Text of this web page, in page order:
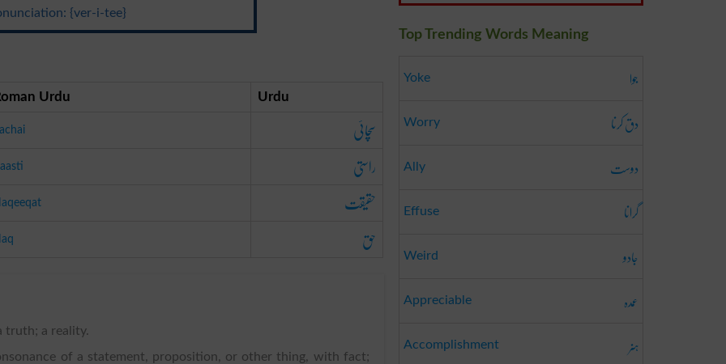
{ver-i-tee}
Urdu Urdu
سچائی
راستی
حقیقت
حق
truth; a reality.
of a statement, proposition, or other thing, with fact;
Top Trending Words Meaning
Yoke جوا
Worry دق کرنا
Ally دوست
Effuse گرانا
Weird جادو
Appreciable عمدہ
Accomplishment ہنر